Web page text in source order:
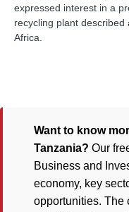
expressed interest in a
recycling plant
Africa.
Want to know
Tanzania? Our
Business and
economy, key
opportunities. The